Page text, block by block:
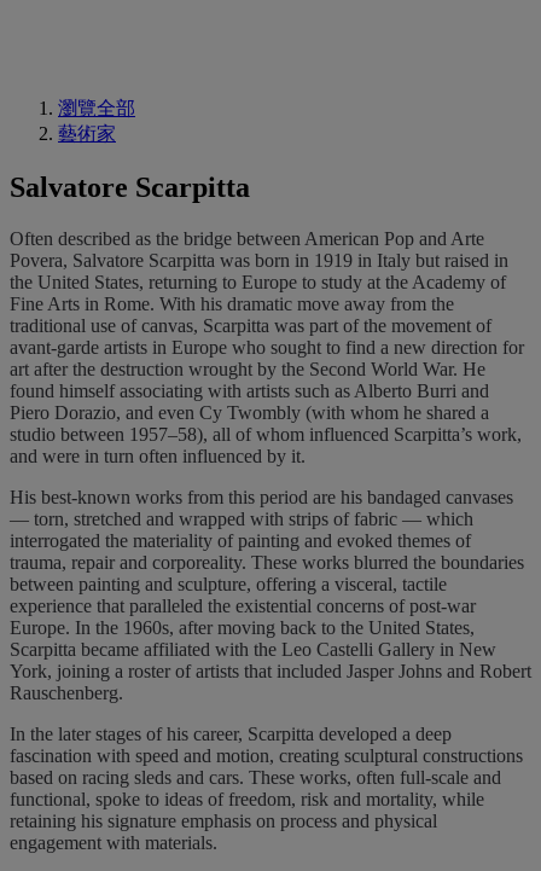
瀏覽全部
藝術家
Salvatore Scarpitta
Often described as the bridge between American Pop and Arte
Povera, Salvatore Scarpitta was born in 1919 in Italy but raised in
the United States, returning to Europe to study at the Academy of
Fine Arts in Rome. With his dramatic move away from the
traditional use of canvas, Scarpitta was part of the movement of
avant-garde artists in Europe who sought to find a new direction for
art after the destruction wrought by the Second World War. He
found himself associating with artists such as Alberto Burri and
Piero Dorazio, and even Cy Twombly (with whom he shared a
studio between 1957–58), all of whom influenced Scarpitta’s work,
and were in turn often influenced by it.
His best-known works from this period are his bandaged canvases
— torn, stretched and wrapped with strips of fabric — which
interrogated the materiality of painting and evoked themes of
trauma, repair and corporeality. These works blurred the boundaries
between painting and sculpture, offering a visceral, tactile
experience that paralleled the existential concerns of post-war
Europe. In the 1960s, after moving back to the United States,
Scarpitta became affiliated with the Leo Castelli Gallery in New
York, joining a roster of artists that included Jasper Johns and Robert
Rauschenberg.
In the later stages of his career, Scarpitta developed a deep
fascination with speed and motion, creating sculptural constructions
based on racing sleds and cars. These works, often full-scale and
functional, spoke to ideas of freedom, risk and mortality, while
retaining his signature emphasis on process and physical
engagement with materials.